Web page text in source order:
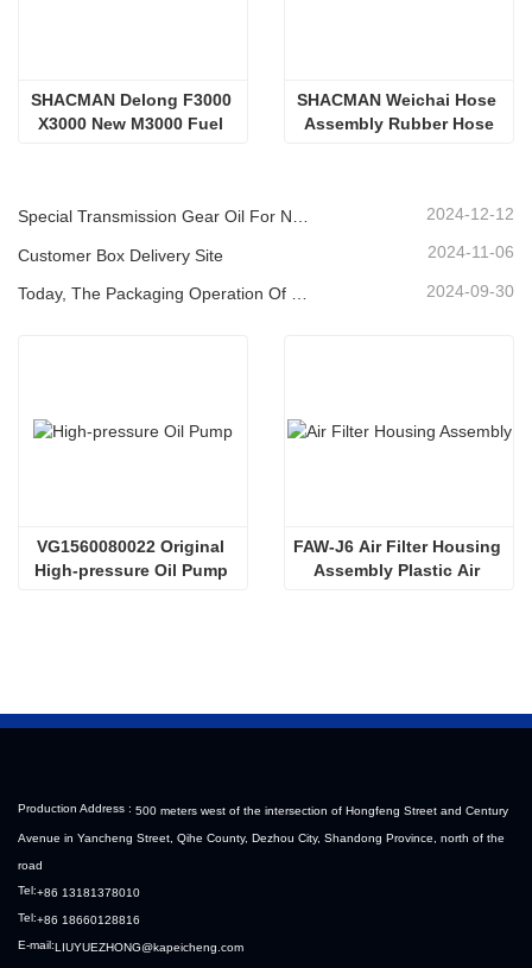
SHACMAN Delong F3000
X3000 New M3000 Fuel
SHACMAN Weichai Hose
Assembly Rubber Hose
Special Transmission Gear Oil For New Energy Vehicles 2024-12-12
Customer Box Delivery Site 2024-11-06
2024-09-30
VG1560080022 Original
High-pressure Oil Pump
FAW-J6 Air Filter Housing
Assembly Plastic Air
Production Address : 500 meters west of the intersection of Hongfeng Street and Century
Avenue in Yancheng Street, Qihe County, Dezhou City, Shandong Province, north of the
road
Tel:+86 13181378010
Tel:+86 18660128816
E-mail:LIUYUEZHONG@kapeicheng.com